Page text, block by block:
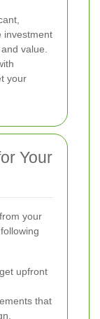
investment
value.
your
Your
your
upfront
that